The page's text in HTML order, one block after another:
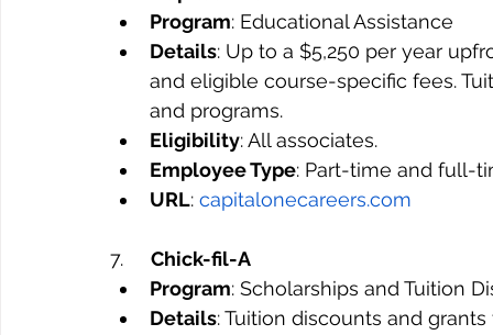
Program: Educational Assistance
Details: Up to a $5,250 per year
and eligible course-specific fees.
and programs.
Eligibility: All associates.
Employee Type: Part-time and full-
URL: capitalonecareers.com
7. Chick-fil-A
Program: Scholarships and Tuition
Details: Tuition discounts and